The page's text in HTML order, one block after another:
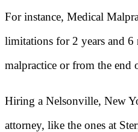
For instance, Medical
limitations for 2 years and
malpractice or from the end
Hiring a Nelsonville, New
attorney, like the ones at